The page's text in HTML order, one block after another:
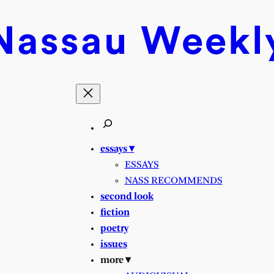
essays ▾
ESSAYS
NASS RECOMMENDS
second look
fiction
poetry
issues
more ▾